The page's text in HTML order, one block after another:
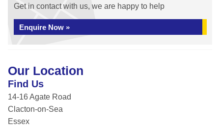
Get in contact with us, we are happy to help
Enquire Now »
Our Location
Find Us
14-16 Agate Road
Clacton-on-Sea
Essex